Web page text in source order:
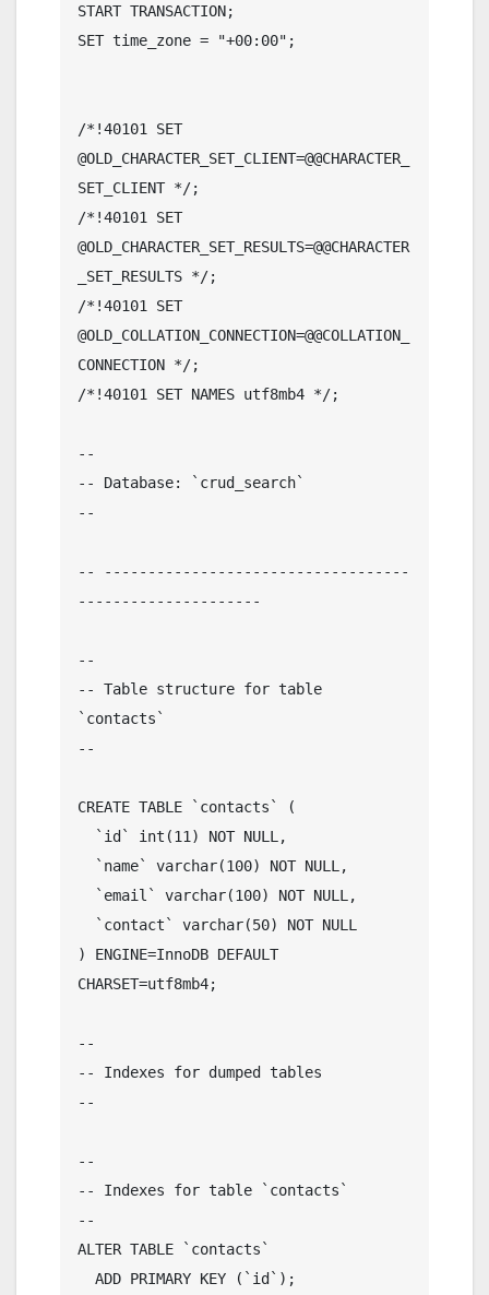
START TRANSACTION;
SET time_zone = "+00:00";
/*!40101 SET
@OLD_CHARACTER_SET_CLIENT=@@CHARACTER_
SET_CLIENT */;
/*!40101 SET
@OLD_CHARACTER_SET_RESULTS=@@CHARACTER
_SET_RESULTS */;
/*!40101 SET
@OLD_COLLATION_CONNECTION=@@COLLATION_
CONNECTION */;
/*!40101 SET NAMES utf8mb4 */;
--
-- Database: `crud_search`
--
-- -----------------------------------
---------------------
--
-- Table structure for table
`contacts`
--
CREATE TABLE `contacts` (
) ENGINE=InnoDB DEFAULT
CHARSET=utf8mb4;
--
-- Indexes for dumped tables
--
--
-- Indexes for table `contacts`
--
ALTER TABLE `contacts`